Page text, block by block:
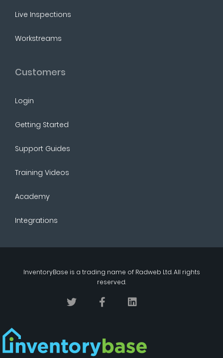
Live Inspections
Workstreams
Customers
Login
Getting Started
Support Guides
Training Videos
Academy
Integrations
InventoryBase is a trading name of Radweb Ltd. All rights
reserved.